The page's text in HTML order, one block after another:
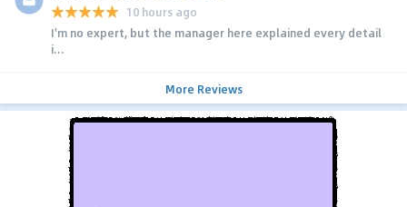
10 hours ago
I'm no expert, but the manager here explained every detail
i...
More Reviews